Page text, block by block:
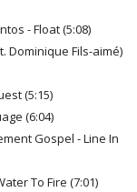
- Float (5:08)
Dominique Fils-aimé)
(5:15)
(6:04)
Gospel - Line In
To Fire (7:01)